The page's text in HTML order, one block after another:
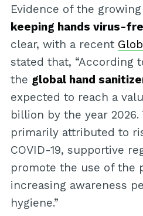
Evidence of the
keeping hands virus-
clear, with a recent
stated that, “According
the global hand
expected to reach a
billion by the year
primarily attributed to
COVID-19, supportive
promote the use of the
increasing awareness
hygiene.”